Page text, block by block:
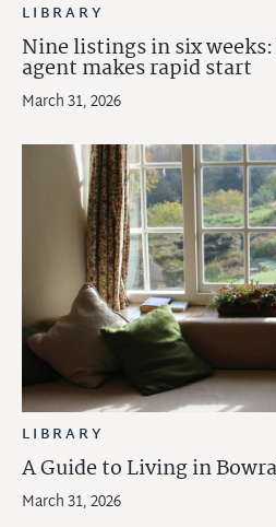
LIBRARY
Nine listings in six
agent makes rapid start
March 31, 2026
LIBRARY
A Guide to Living in
March 31, 2026